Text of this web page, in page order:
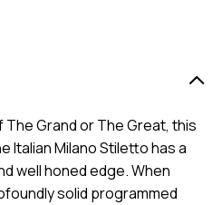
Grand or The Great, this
Italian Milano Stiletto has a
well honed edge. When
solid programmed